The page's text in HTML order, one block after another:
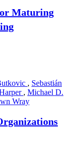
Maturing
, Sebastián
, Michael D.
Wray